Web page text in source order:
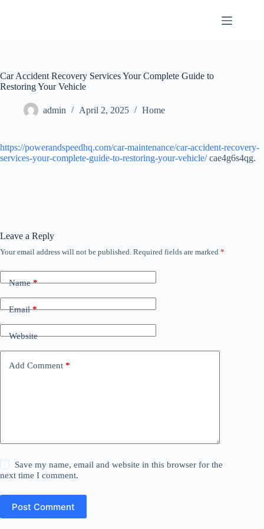
Car Accident Recovery Services Your Complete Guide to
Restoring Your Vehicle
admin April 2, 2025 Home
https://powerandspeedhq.com/car-maintenance/car-accident-recovery-
services-your-complete-guide-to-restoring-your-vehicle/cae4g6s4qg.
Leave a Reply
Your email address will not be published. Required fields are marked *
Name*
Email*
Website
Add Comment *
Save my name, email and website in this browser for the
next time I comment.
Post Comment